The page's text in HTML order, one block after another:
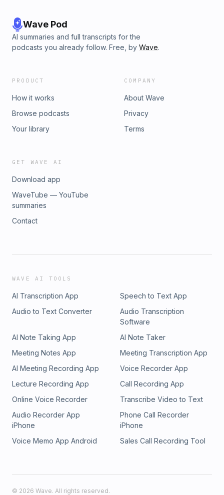
Wave Pod
AI summaries and full transcripts for the
podcasts you already follow. Free, by Wave.
PRODUCT
How it works
Browse podcasts
Your library
COMPANY
About Wave
Privacy
Terms
GET WAVE AI
Download app
WaveTube — YouTube
summaries
Contact
WAVE AI TOOLS
AI Transcription App
Speech to Text App
Audio to Text Converter
Audio Transcription
Software
AI Note Taking App
AI Note Taker
Meeting Notes App
Meeting Transcription App
AI Meeting Recording App
Voice Recorder App
Lecture Recording App
Call Recording App
Online Voice Recorder
Transcribe Video to Text
Audio Recorder App
iPhone
Phone Call Recorder
iPhone
Voice Memo App Android
Sales Call Recording Tool
© 2026 Wave. All rights reserved.